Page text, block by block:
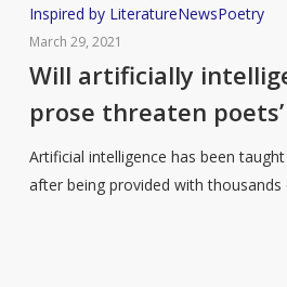
Will
artificially
intelligent
prose
threaten
poets’
Inspired by LiteratureNewsPoetry
March 29, 2021
Will artificially
prose threaten
Artificial intelligence has been
after being provided with